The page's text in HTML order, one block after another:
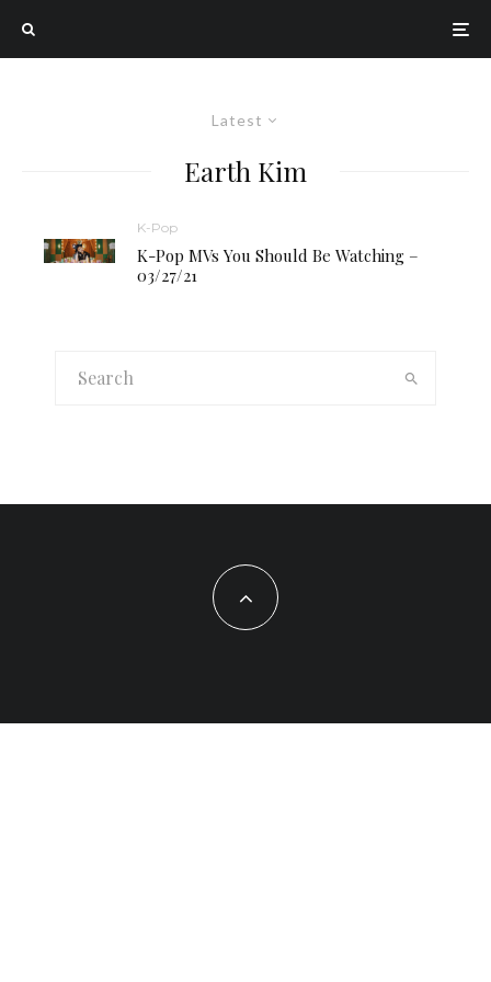
Latest
Earth Kim
K-Pop
K-Pop MVs You Should Be Watching –
03/27/21